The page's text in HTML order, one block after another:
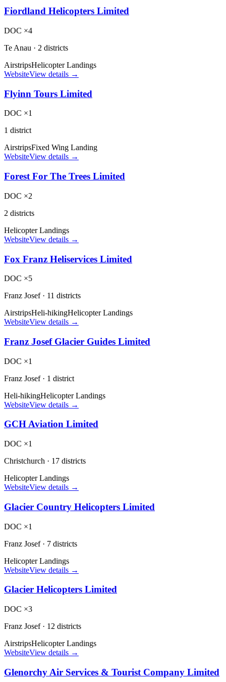
Fiordland Helicopters Limited
DOC ×4
Te Anau · 2 districts
AirstripsHelicopter Landings
WebsiteView details →
Flyinn Tours Limited
DOC ×1
1 district
AirstripsFixed Wing Landing
WebsiteView details →
Forest For The Trees Limited
DOC ×2
2 districts
Helicopter Landings
WebsiteView details →
Fox Franz Heliservices Limited
DOC ×5
Franz Josef· 11 districts
AirstripsHeli-hikingHelicopter Landings
WebsiteView details →
Franz Josef Glacier Guides Limited
DOC ×1
Franz Josef· 1 district
Heli-hikingHelicopter Landings
WebsiteView details →
GCH Aviation Limited
DOC ×1
Christchurch · 17 districts
Helicopter Landings
WebsiteView details →
Glacier Country Helicopters Limited
DOC ×1
Franz Josef· 7 districts
Helicopter Landings
WebsiteView details →
Glacier Helicopters Limited
DOC ×3
Franz Josef· 12 districts
AirstripsHelicopter Landings
WebsiteView details →
Glenorchy Air Services & Tourist Company Limited